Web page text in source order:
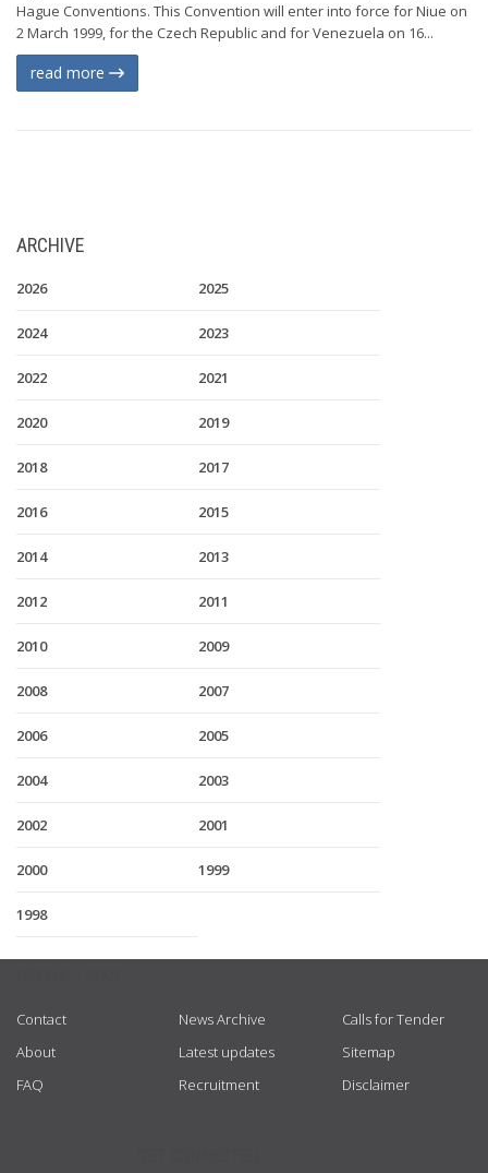
Hague Conventions. This Convention will enter into force for Niue on
2 March 1999, for the Czech Republic and for Venezuela on 16...
read more
ARCHIVE
2026 2025
2024 2023
2022 2021
2020 2019
2018 2017
2016 2015
2014 2013
2012 2011
2010 2009
2008 2007
2006 2005
2004 2003
2002 2001
2000 1999
1998
Contact
About
FAQ
News Archive
Latest updates
Recruitment
Calls for Tender
Sitemap
Disclaimer